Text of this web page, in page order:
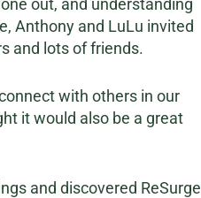
out, and understanding
Anthony and LuLu invited
and lots of friends.
with others in our
it would also be a great
and discovered ReSurge